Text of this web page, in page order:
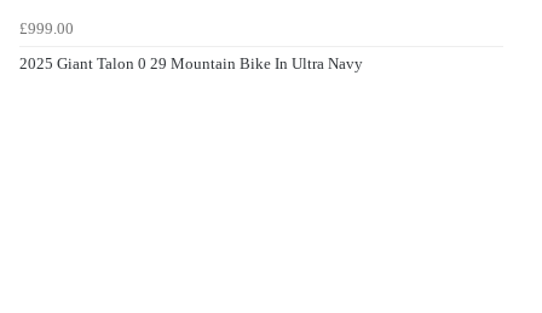
£999.00
2025 Giant Talon 0 29 Mountain Bike In Ultra Navy